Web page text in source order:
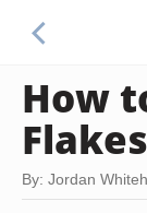
How
Flakes
By: Jordan